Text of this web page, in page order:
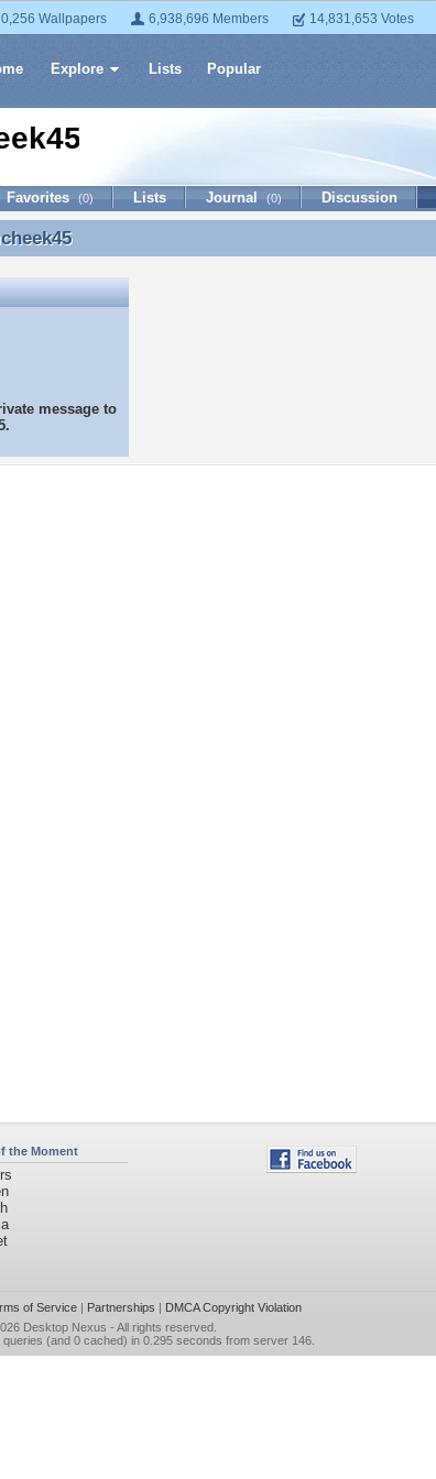
Wallpapers 6,938,696 Members 14,831,653 Votes
Explore Lists Popular
Favorites (0) Lists Journal (0) Discussion
message to
the Moment
of Service| Partnerships | DMCA Copyright Violation
Desktop Nexus - All rights reserved.
queries (and 0 cached) in 0.295 seconds from server 146.